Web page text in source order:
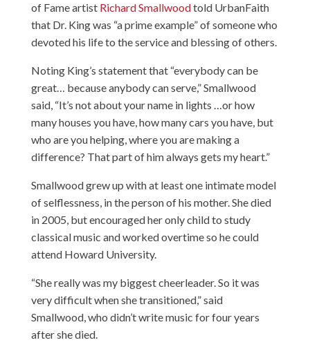
of Fame artist Richard Smallwoodtold UrbanFaith
that Dr. King was “a prime example” of someone who
devoted his life to the service and blessing of others.
Noting King’s statement that “everybody can be
great… because anybody can serve,” Smallwood
said, “It’s not about your name in lights …or how
many houses you have, how many cars you have, but
who are you helping, where you are making a
difference? That part of him always gets my heart.”
Smallwood grew up with at least one intimate model
of selflessness, in the person of his mother. She died
in 2005, but encouraged her only child to study
classical music and worked overtime so he could
attend Howard University.
“She really was my biggest cheerleader. So it was
very difficult when she transitioned,” said
Smallwood, who didn’t write music for four years
after she died.